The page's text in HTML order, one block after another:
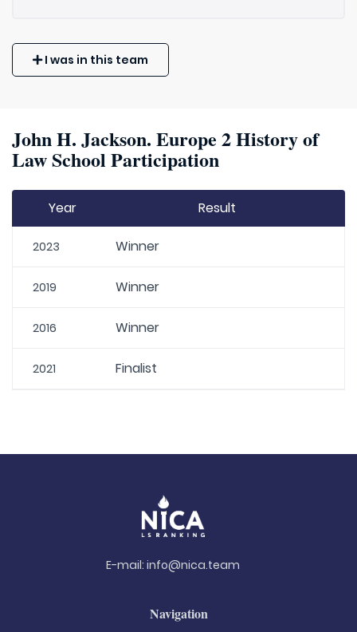
I was in this team
John H. Jackson. Europe 2 History of
Law School Participation
Year Result
2023 Winner
2019 Winner
2016 Winner
2021 Finalist
E-mail: info@nica.team
Navigation